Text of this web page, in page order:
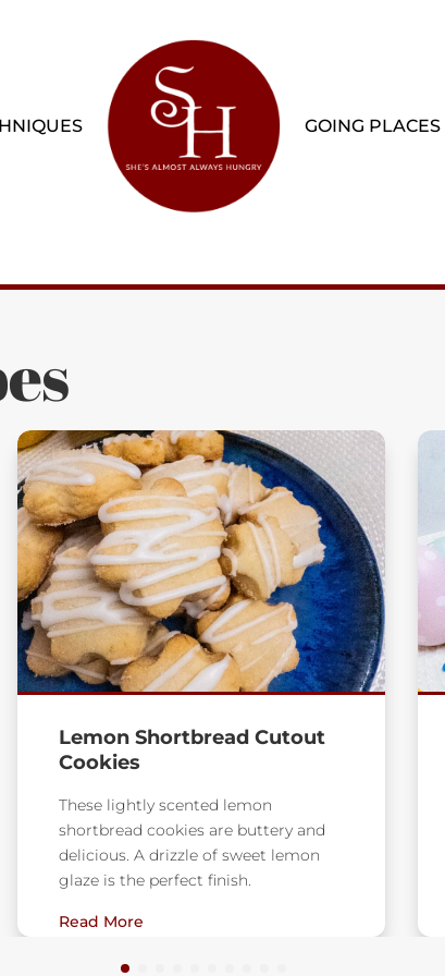
GOING PLACES
Milky Way Rice Krispie
Treats
Chocolate, nougat, and caramel from
Milky Way Bars combine with gooey
marshmallows for an updated
version of the classic lunch
Read More